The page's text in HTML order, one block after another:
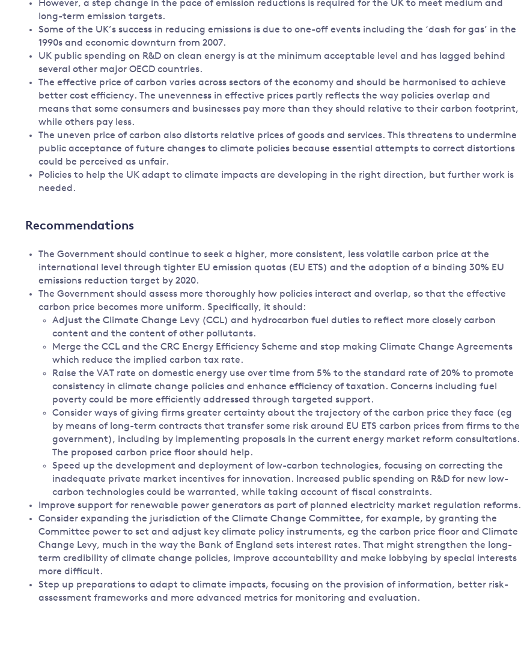
However, a step change in the pace of emission reductions is required for the UK to meet medium and
long-term emission targets.
Some of the UK’s success in reducing emissions is due to one-off events including the ‘dash for gas’ in the
1990s and economic downturn from 2007.
UK public spending on R&D on clean energy is at the minimum acceptable level and has lagged behind
several other major OECD countries.
The effective price of carbon varies across sectors of the economy and should be harmonised to achieve
better cost efficiency. The unevenness in effective prices partly reflects the way policies overlap and
means that some consumers and businesses pay more than they should relative to their carbon footprint,
while others pay less.
The uneven price of carbon also distorts relative prices of goods and services. This threatens to undermine
public acceptance of future changes to climate policies because essential attempts to correct distortions
could be perceived as unfair.
Policies to help the UK adapt to climate impacts are developing in the right direction, but further work is
needed.
Recommendations
The Government should continue to seek a higher, more consistent, less volatile carbon price at the
international level through tighter EU emission quotas (EU ETS) and the adoption of a binding 30% EU
emissions reduction target by 2020.
The Government should assess more thoroughly how policies interact and overlap, so that the effective
carbon price becomes more uniform. Specifically, it should:
Adjust the Climate Change Levy (CCL) and hydrocarbon fuel duties to reflect more closely carbon
content and the content of other pollutants.
Merge the CCL and the CRC Energy Efficiency Scheme and stop making Climate Change Agreements
which reduce the implied carbon tax rate.
Raise the VAT rate on domestic energy use over time from 5% to the standard rate of 20% to promote
consistency in climate change policies and enhance efficiency of taxation. Concerns including fuel
poverty could be more efficiently addressed through targeted support.
Consider ways of giving firms greater certainty about the trajectory of the carbon price they face (eg
by means of long-term contracts that transfer some risk around EU ETS carbon prices from firms to the
government), including by implementing proposals in the current energy market reform consultations.
The proposed carbon price floor should help.
Speed up the development and deployment of low-carbon technologies, focusing on correcting the
inadequate private market incentives for innovation. Increased public spending on R&D for new low-
carbon technologies could be warranted, while taking account of fiscal constraints.
Improve support for renewable power generators as part of planned electricity market regulation reforms.
Consider expanding the jurisdiction of the Climate Change Committee, for example, by granting the
Committee power to set and adjust key climate policy instruments, eg the carbon price floor and Climate
Change Levy, much in the way the Bank of England sets interest rates. That might strengthen the long-
term credibility of climate change policies, improve accountability and make lobbying by special interests
more difficult.
Step up preparations to adapt to climate impacts, focusing on the provision of information, better risk-
assessment frameworks and more advanced metrics for monitoring and evaluation.